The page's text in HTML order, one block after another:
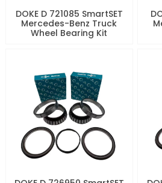
DOKE D 721085 SmartSET
Mercedes-Benz Truck
Wheel Bearing Kit